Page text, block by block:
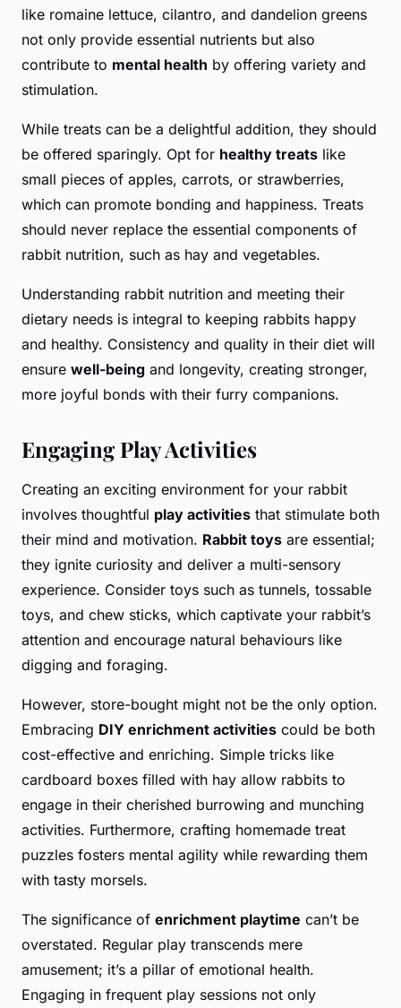
like romaine lettuce, cilantro, and dandelion greens
not only provide essential nutrients but also
contribute to mental health by offering variety and
stimulation.
While treats can be a delightful addition, they should
be offered sparingly. Opt for healthy treats like
small pieces of apples, carrots, or strawberries,
which can promote bonding and happiness. Treats
should never replace the essential components of
rabbit nutrition, such as hay and vegetables.
Understanding rabbit nutrition and meeting their
dietary needs is integral to keeping rabbits happy
and healthy. Consistency and quality in their diet will
ensure well-being and longevity, creating stronger,
more joyful bonds with their furry companions.
Engaging Play Activities
Creating an exciting environment for your rabbit
involves thoughtful play activities that stimulate both
their mind and motivation. Rabbit toys are essential;
they ignite curiosity and deliver a multi-sensory
experience. Consider toys such as tunnels, tossable
toys, and chew sticks, which captivate your rabbit’s
attention and encourage natural behaviours like
digging and foraging.
However, store-bought might not be the only option.
Embracing DIY enrichment activities could be both
cost-effective and enriching. Simple tricks like
cardboard boxes filled with hay allow rabbits to
engage in their cherished burrowing and munching
activities. Furthermore, crafting homemade treat
puzzles fosters mental agility while rewarding them
with tasty morsels.
The significance of enrichment playtime can’t be
overstated. Regular play transcends mere
amusement; it’s a pillar of emotional health.
Engaging in frequent play sessions not only